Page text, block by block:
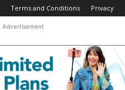
Terms and Conditions Privacy
Advertisement